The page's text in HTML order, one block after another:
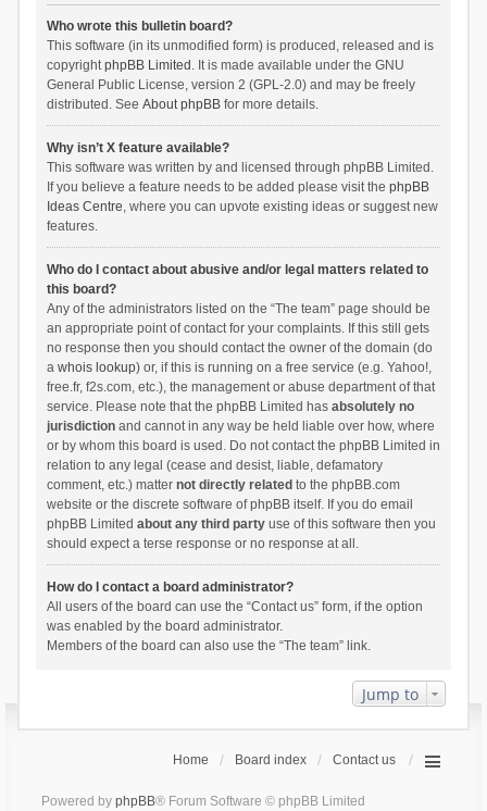
Who wrote this bulletin board?
This software (in its unmodified form) is produced, released and is
copyrightphpBB Limited . It is made available under the GNU
General Public License, version 2 (GPL-2.0) and may be freely
distributed. See About phpBBfor more details.
Why isn’t X feature available?
This software was written by and licensed through phpBB Limited.
If you believe a feature needs to be added please visit the phpBB
Ideas Centre, where you can upvote existing ideas or suggest new
features.
Who do I contact about abusive and/or legal matters related to
this board?
Any of the administrators listed on the “The team” page should be
an appropriate point of contact for your complaints. If this still gets
no response then you should contact the owner of the domain (do
a whois lookup) or, if this is running on a free service (e.g. Yahoo!,
free.fr, f2s.com, etc.), the management or abuse department of that
service. Please note that the phpBB Limited has absolutely no
jurisdictionand cannot in any way be held liable over how, where
or by whom this board is used. Do not contact the phpBB Limited in
relation to any legal (cease and desist, liable, defamatory
comment, etc.) matter not directly related to the phpBB.com
website or the discrete software of phpBB itself. If you do email
phpBB Limited about any third partyuse of this software then you
should expect a terse response or no response at all.
How do I contact a board administrator?
All users of the board can use the “Contact us” form, if the option
was enabled by the board administrator.
Members of the board can also use the “The team” link.
Jump to
Home Board index Contact us
Powered by phpBB® Forum Software © phpBB Limited